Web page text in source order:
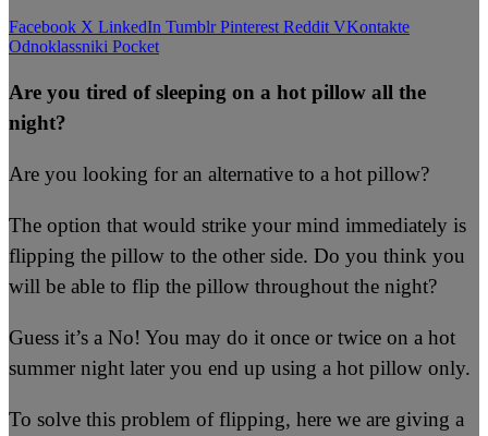
Facebook X LinkedIn Tumblr Pinterest Reddit VKontakte
Odnoklassniki Pocket
Are you tired of sleeping on a hot pillow all the
night?
Are you looking for an alternative to a hot pillow?
The option that would strike your mind immediately is
flipping the pillow to the other side. Do you think you
will be able to flip the pillow throughout the night?
Guess it’s a No! You may do it once or twice on a hot
summer night later you end up using a hot pillow only.
To solve this problem of flipping, here we are giving a